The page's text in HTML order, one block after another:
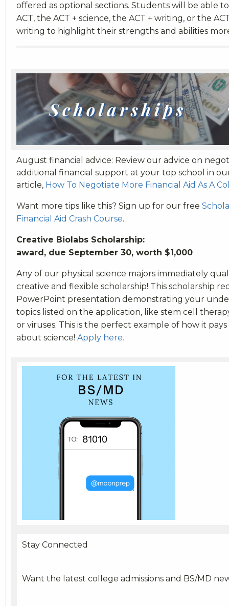
offered as optional sections. Students will be able
ACT, the ACT + science, the ACT + writing, or the
writing to highlight their strengths and abilities
August financial advice: Review our advice on
additional financial support at your top school in
article, How To Negotiate More Financial Aid As A
Want more tips like this? Sign up for our free
Financial Aid Crash Course.
Creative Biolabs
award, due September 30, worth $1,000
Any of our physical science majors immediately
creative and flexible scholarship! This scholarship
PowerPoint presentation demonstrating your
topics listed on the application, like stem cell
or viruses. This is the perfect example of how it
about science! Apply here.
Stay Connected
Want the latest college admissions and BS/MD